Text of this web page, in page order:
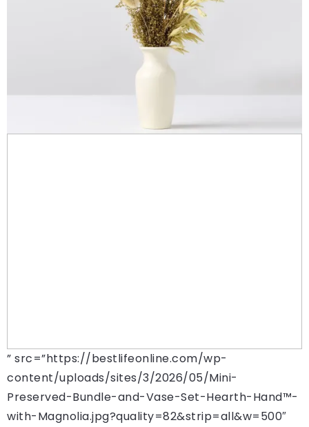
” src=”https://bestlifeonline.com/wp-
content/uploads/sites/3/2026/05/Mini-
Preserved-Bundle-and-Vase-Set-Hearth-Hand™-
with-Magnolia.jpg?quality=82&strip=all&w=500″